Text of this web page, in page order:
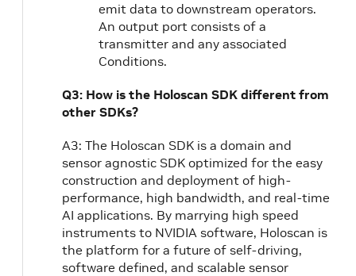
emit data to downstream operators.
An output port consists of a
transmitter and any associated
Conditions.
Q3: How is the Holoscan SDK different from
other SDKs?
A3: The Holoscan SDK is a domain and
sensor agnostic SDK optimized for the easy
construction and deployment of high-
performance, high bandwidth, and real-time
AI applications. By marrying high speed
instruments to NVIDIA software, Holoscan is
the platform for a future of self-driving,
software defined, and scalable sensor